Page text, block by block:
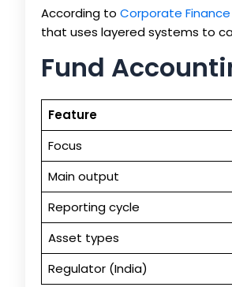
According to Corporate
that uses layered systems to
Fund
Feature
Focus
Main output
Reporting cycle
Asset types
Regulator (India)